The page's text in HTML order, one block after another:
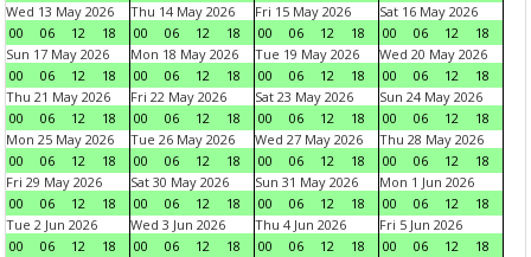
Wed 13 May 2026
00
06 12 18
Thu 14 May 2026
00
06 12 18
Fri 15 May 2026
00
06 12 18
Sat 16 May 2026
00
06 12
18
Sun 17 May 2026
00
06 12 18
Mon 18 May 2026
00
06 12 18
Tue 19 May 2026
00
06 12 18
Wed 20 May 2026
00
06 12
18
Thu 21 May 2026
00
06 12 18
Fri 22 May 2026
00
06 12 18
Sat 23 May 2026
00
06 12 18
Sun 24 May 2026
00
06 12
18
Mon 25 May 2026
00
06 12 18
Tue 26 May 2026
00
06 12 18
Wed 27 May 2026
00
06 12 18
Thu 28 May 2026
00
06 12
18
Fri 29 May 2026
00
06 12 18
Sat 30 May 2026
00
06 12 18
Sun 31 May 2026
00
06 12 18
Mon 1 Jun 2026
00
06 12
18
Tue 2 Jun 2026
00
06 12 18
Wed 3 Jun 2026
00
06 12 18
Thu 4 Jun 2026
00
06 12 18
Fri 5 Jun 2026
00
06 12
18